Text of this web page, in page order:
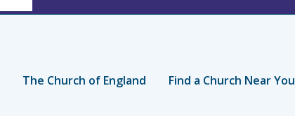
The Church of England Find a Church Near You